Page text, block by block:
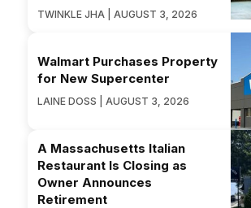
TWINKLE JHA | AUGUST 3, 2026
Walmart Purchases Property
for New Supercenter
LAINE DOSS | AUGUST 3, 2026
A Massachusetts Italian
Restaurant Is Closing as
Owner Announces
Retirement